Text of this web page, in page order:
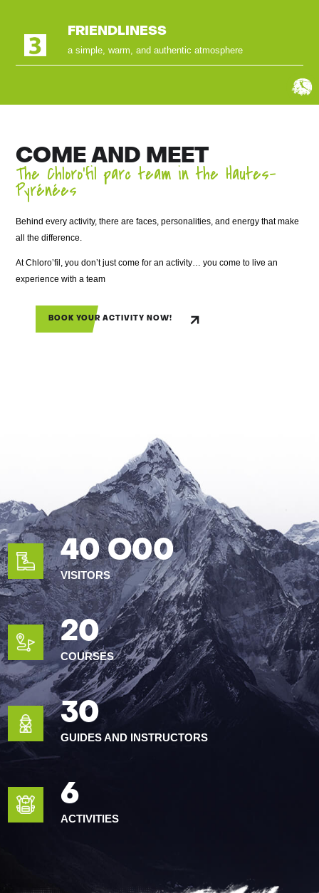
FRIENDLINESS
a simple, warm, and authentic atmosphere
COME AND MEET
The Chloro’fil parc team in the Hautes-
Pyrénées
Behind every activity, there are faces, personalities, and energy that make
all the difference.
At Chloro’fil, you don’t just come for an activity… you come to live an
experience with a team
BOOK YOUR ACTIVITY NOW!
40 O00
VISITORS
20
COURSES
30
GUIDES AND INSTRUCTORS
6
ACTIVITIES